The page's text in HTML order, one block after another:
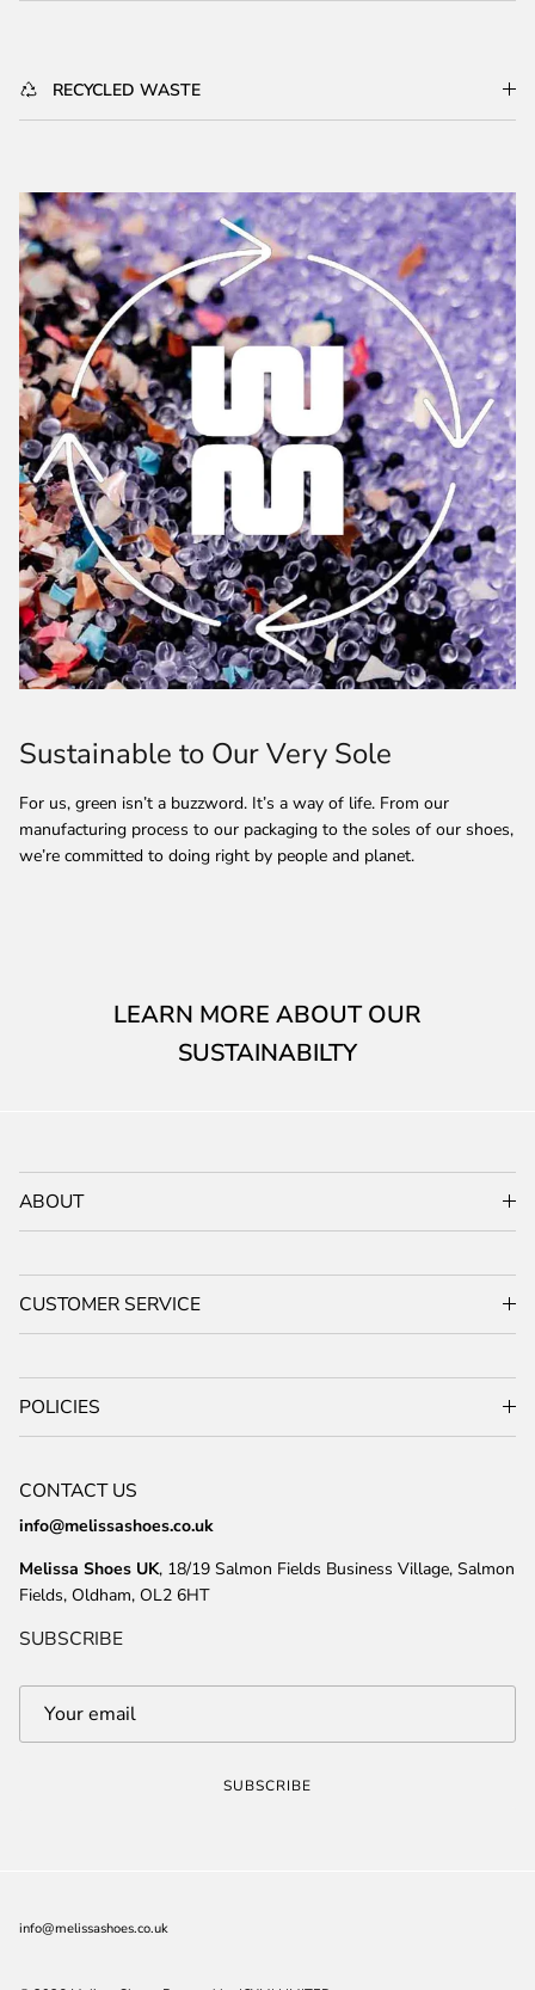
RECYCLED WASTE
Sustainable to Our Very Sole
For us, green isn’t a buzzword. It’s a way of life. From our
manufacturing process to our packaging to the soles of our shoes,
we’re committed to doing right by people and planet.
LEARN MORE ABOUT OUR
SUSTAINABILTY
ABOUT
CUSTOMER SERVICE
POLICIES
CONTACT US
info@melissashoes.co.uk
Melissa Shoes UK, 18/19 Salmon Fields Business Village, Salmon
Fields, Oldham, OL2 6HT
SUBSCRIBE
SUBSCRIBE
info@melissashoes.co.uk